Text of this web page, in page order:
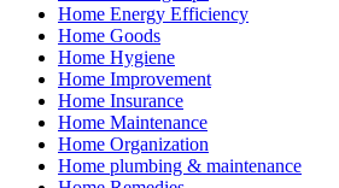
Home Energy Efficiency
Home Goods
Home Hygiene
Home Improvement
Home Insurance
Home Maintenance
Home Organization
Home plumbing & maintenance